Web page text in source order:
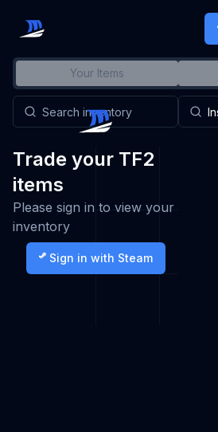
Your Items
Trade your TF2
items
Please sign in to view your
inventory
Sign in with Steam